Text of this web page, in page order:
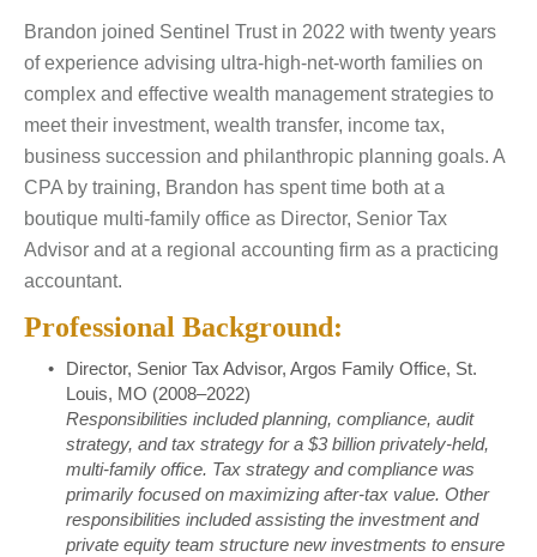
Brandon joined Sentinel Trust in 2022 with twenty years
of experience advising ultra-high-net-worth families on
complex and effective wealth management strategies to
meet their investment, wealth transfer, income tax,
business succession and philanthropic planning goals. A
CPA by training, Brandon has spent time both at a
boutique multi-family office as Director, Senior Tax
Advisor and at a regional accounting firm as a practicing
accountant.
Professional Background:
Director, Senior Tax Advisor, Argos Family Office, St.
Louis, MO (2008–2022)
Responsibilities included planning, compliance, audit
strategy, and tax strategy for a $3 billion privately-held,
multi-family office. Tax strategy and compliance was
primarily focused on maximizing after-tax value. Other
responsibilities included assisting the investment and
private equity team structure new investments to ensure